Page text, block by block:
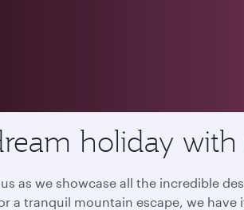
holiday
as we showcase all the incredible
a tranquil mountain escape, we